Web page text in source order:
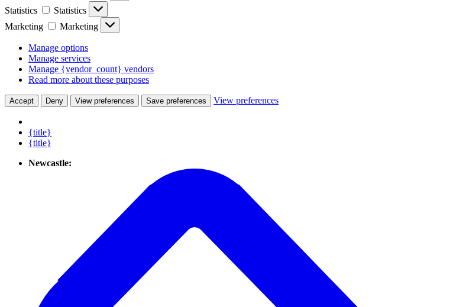
Statistics
Statistics
Marketing
Marketing
Manage options
Manage services
Manage {vendor_count} vendors
Read more about these purposes
Accept Deny View preferences Save preferences View preferences
{title}
{title}
Newcastle: